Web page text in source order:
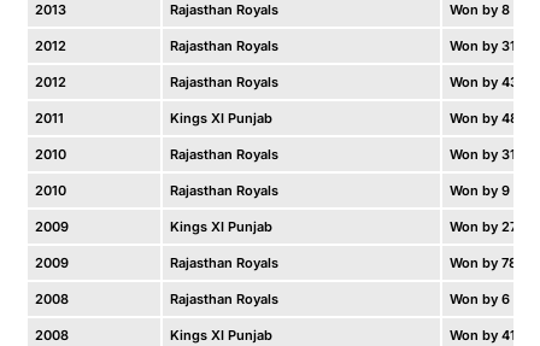
2013 Rajasthan Royals Won by 8
2012 Rajasthan Royals Won by 31
2012 Rajasthan Royals Won by 43
2011 Kings XI Punjab Won by 48
2010 Rajasthan Royals Won by 31
2010 Rajasthan Royals Won by 9
2009 Kings XI Punjab Won by 27
2009 Rajasthan Royals Won by 78
2008 Rajasthan Royals Won by 6
2008 Kings XI Punjab Won by 41